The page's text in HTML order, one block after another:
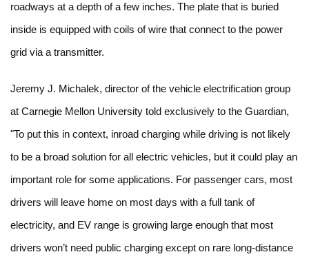
roadways at a depth of a few inches. The plate that is buried
inside is equipped with coils of wire that connect to the power
grid via a transmitter.
Jeremy J. Michalek, director of the vehicle electrification group
at Carnegie Mellon University told exclusively to the Guardian,
"To put this in context, inroad charging while driving is not likely
to be a broad solution for all electric vehicles, but it could play an
important role for some applications. For passenger cars, most
drivers will leave home on most days with a full tank of
electricity, and EV range is growing large enough that most
drivers won’t need public charging except on rare long-distance